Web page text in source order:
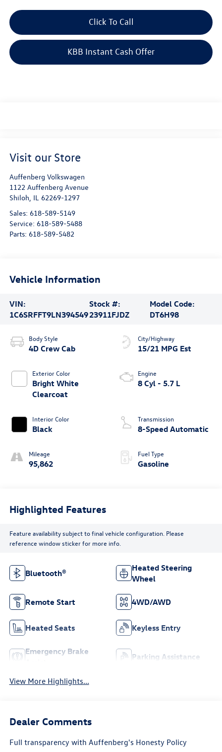
Click To Call
KBB Instant Cash Offer
Visit our Store
Auffenberg Volkswagen
1122 Auffenberg Avenue
Shiloh IL 62269-1297
Sales: 618-589-5149
Service: 618-589-5488
Parts: 618-589-5482
Vehicle Information
VIN:
1C6SRFFT9LN394549
Stock #:
23911FJDZ
Model Code:
DT6H98
Body Style
4D Crew Cab
Exterior Color
Bright White
Clearcoat
Interior Color
Black
Mileage
95,862
City/Highway
15/21 MPG Est
Engine
8 Cyl - 5.7 L
Transmission
8-Speed Automatic
Fuel Type
Gasoline
Highlighted Features
Feature availability subject to final vehicle configuration. Please
reference window sticker for more info.
Bluetooth®
Heated Steering
Wheel
Remote Start 4WD/AWD
Heated Seats Keyless Entry
Emergency Brake
Parking Assistance
View More Highlights...
Dealer Comments
Full transparency with Auffenberg's Honesty Policy